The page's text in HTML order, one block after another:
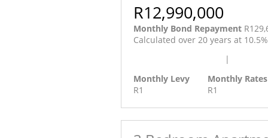
R12,990,000
Monthly Bond Repayment
Calculated over 20 years at
|
Monthly Levy
R1
Monthly Rates
R1